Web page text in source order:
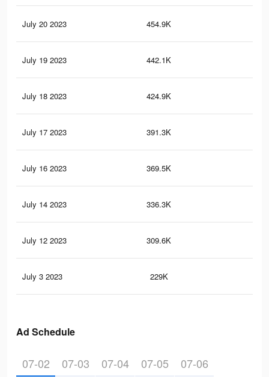
July 20 2023 454.9K
July 19 2023 442.1K
July 18 2023 424.9K
July 17 2023 391.3K
July 16 2023 369.5K
July 14 2023 336.3K
July 12 2023 309.6K
July 3 2023 229K
Ad Schedule
07-02 07-03 07-04 07-05 07-06